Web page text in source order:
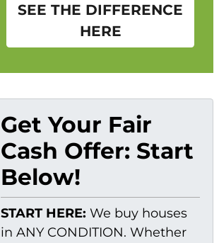
SEE THE DIFFERENCE
HERE
Get Your Fair
Cash Offer: Start
Below!
START HERE: We buy houses
in ANY CONDITION. Whether